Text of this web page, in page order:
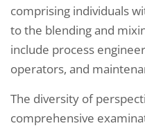
comprising individuals
to the blending and
include process
operators, and
The diversity of
comprehensive